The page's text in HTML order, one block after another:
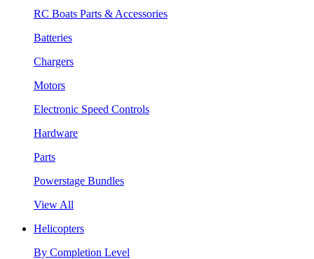
RC Boats Parts & Accessories
Batteries
Chargers
Motors
Electronic Speed Controls
Hardware
Parts
Powerstage Bundles
View All
Helicopters
By Completion Level